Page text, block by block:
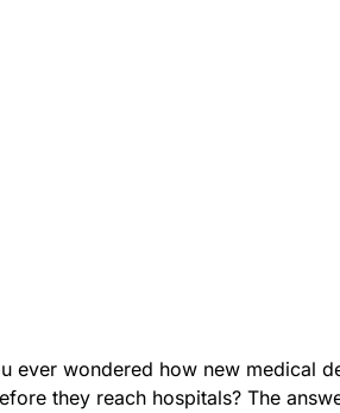
ever wondered how new medical
they reach hospitals? The